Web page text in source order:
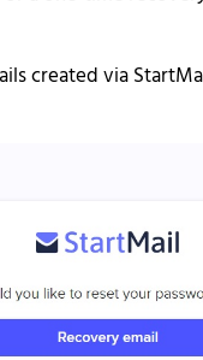
created via